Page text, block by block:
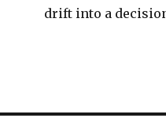
drift into a